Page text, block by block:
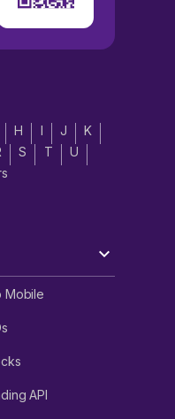
H I J
K
S T
U
Mobile
API